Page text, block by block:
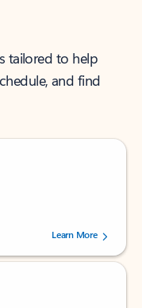
tailored to help
and find
by 237878 users.Learn More